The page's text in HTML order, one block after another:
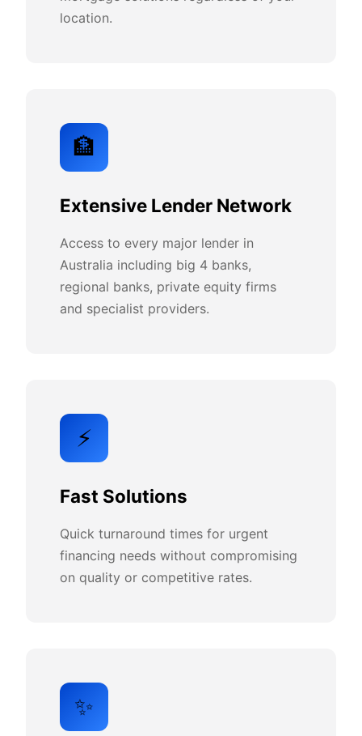
location.
🏦
Extensive Lender Network
Access to every major lender in
Australia including big 4 banks,
regional banks, private equity firms
and specialist providers.
⚡
Fast Solutions
Quick turnaround times for urgent
financing needs without compromising
on quality or competitive rates.
✨